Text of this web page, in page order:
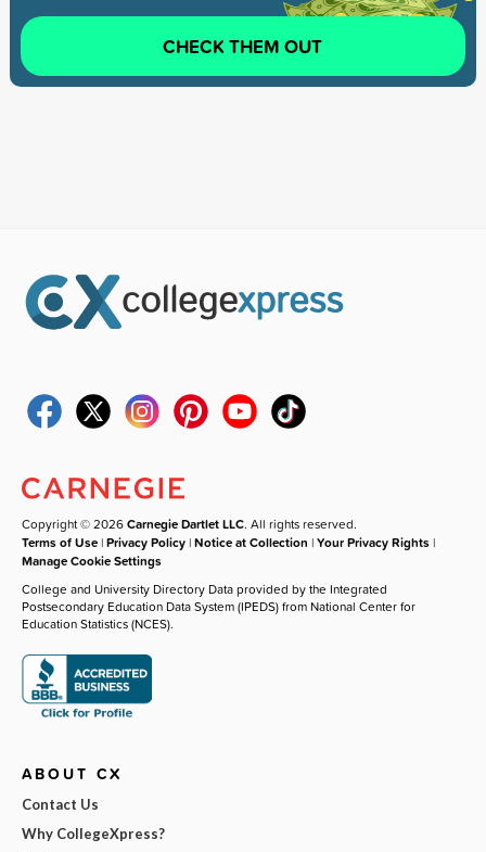
CHECK THEM OUT
Copyright © 2026Carnegie Dartlet LLC. All rights reserved.
Terms of Use |Privacy Policy |Notice at Collection |Your Privacy Rights |
Manage Cookie Settings
College and University Directory Data provided by the Integrated
Postsecondary Education Data System (IPEDS) from National Center for
Education Statistics (NCES).
ABOUT CX
Contact Us
Why CollegeXpress?